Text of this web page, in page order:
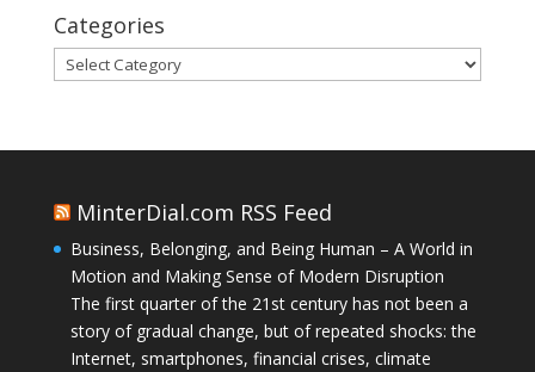
Categories
Categories
MinterDial.com RSS Feed
Business, Belonging, and Being Human – A World in
Motion and Making Sense of Modern Disruption
The first quarter of the 21st century has not been a
story of gradual change, but of repeated shocks: the
Internet, smartphones, financial crises, climate